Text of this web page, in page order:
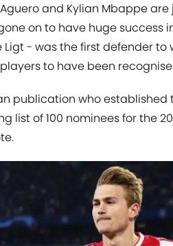
Aguero and Kylian Mbappe
on to have huge success
Ligt - was the first defender
to have been
publication who established
list of 100 nominees for the